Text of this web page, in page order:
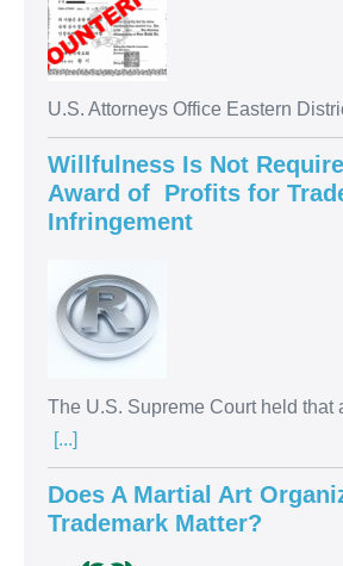
U.S. Attorneys Office Eastern
Willfulness Is Not
Award of Profits for
Infringement
The U.S. Supreme Court held that
[...]
Does A Martial Art
Trademark Matter?